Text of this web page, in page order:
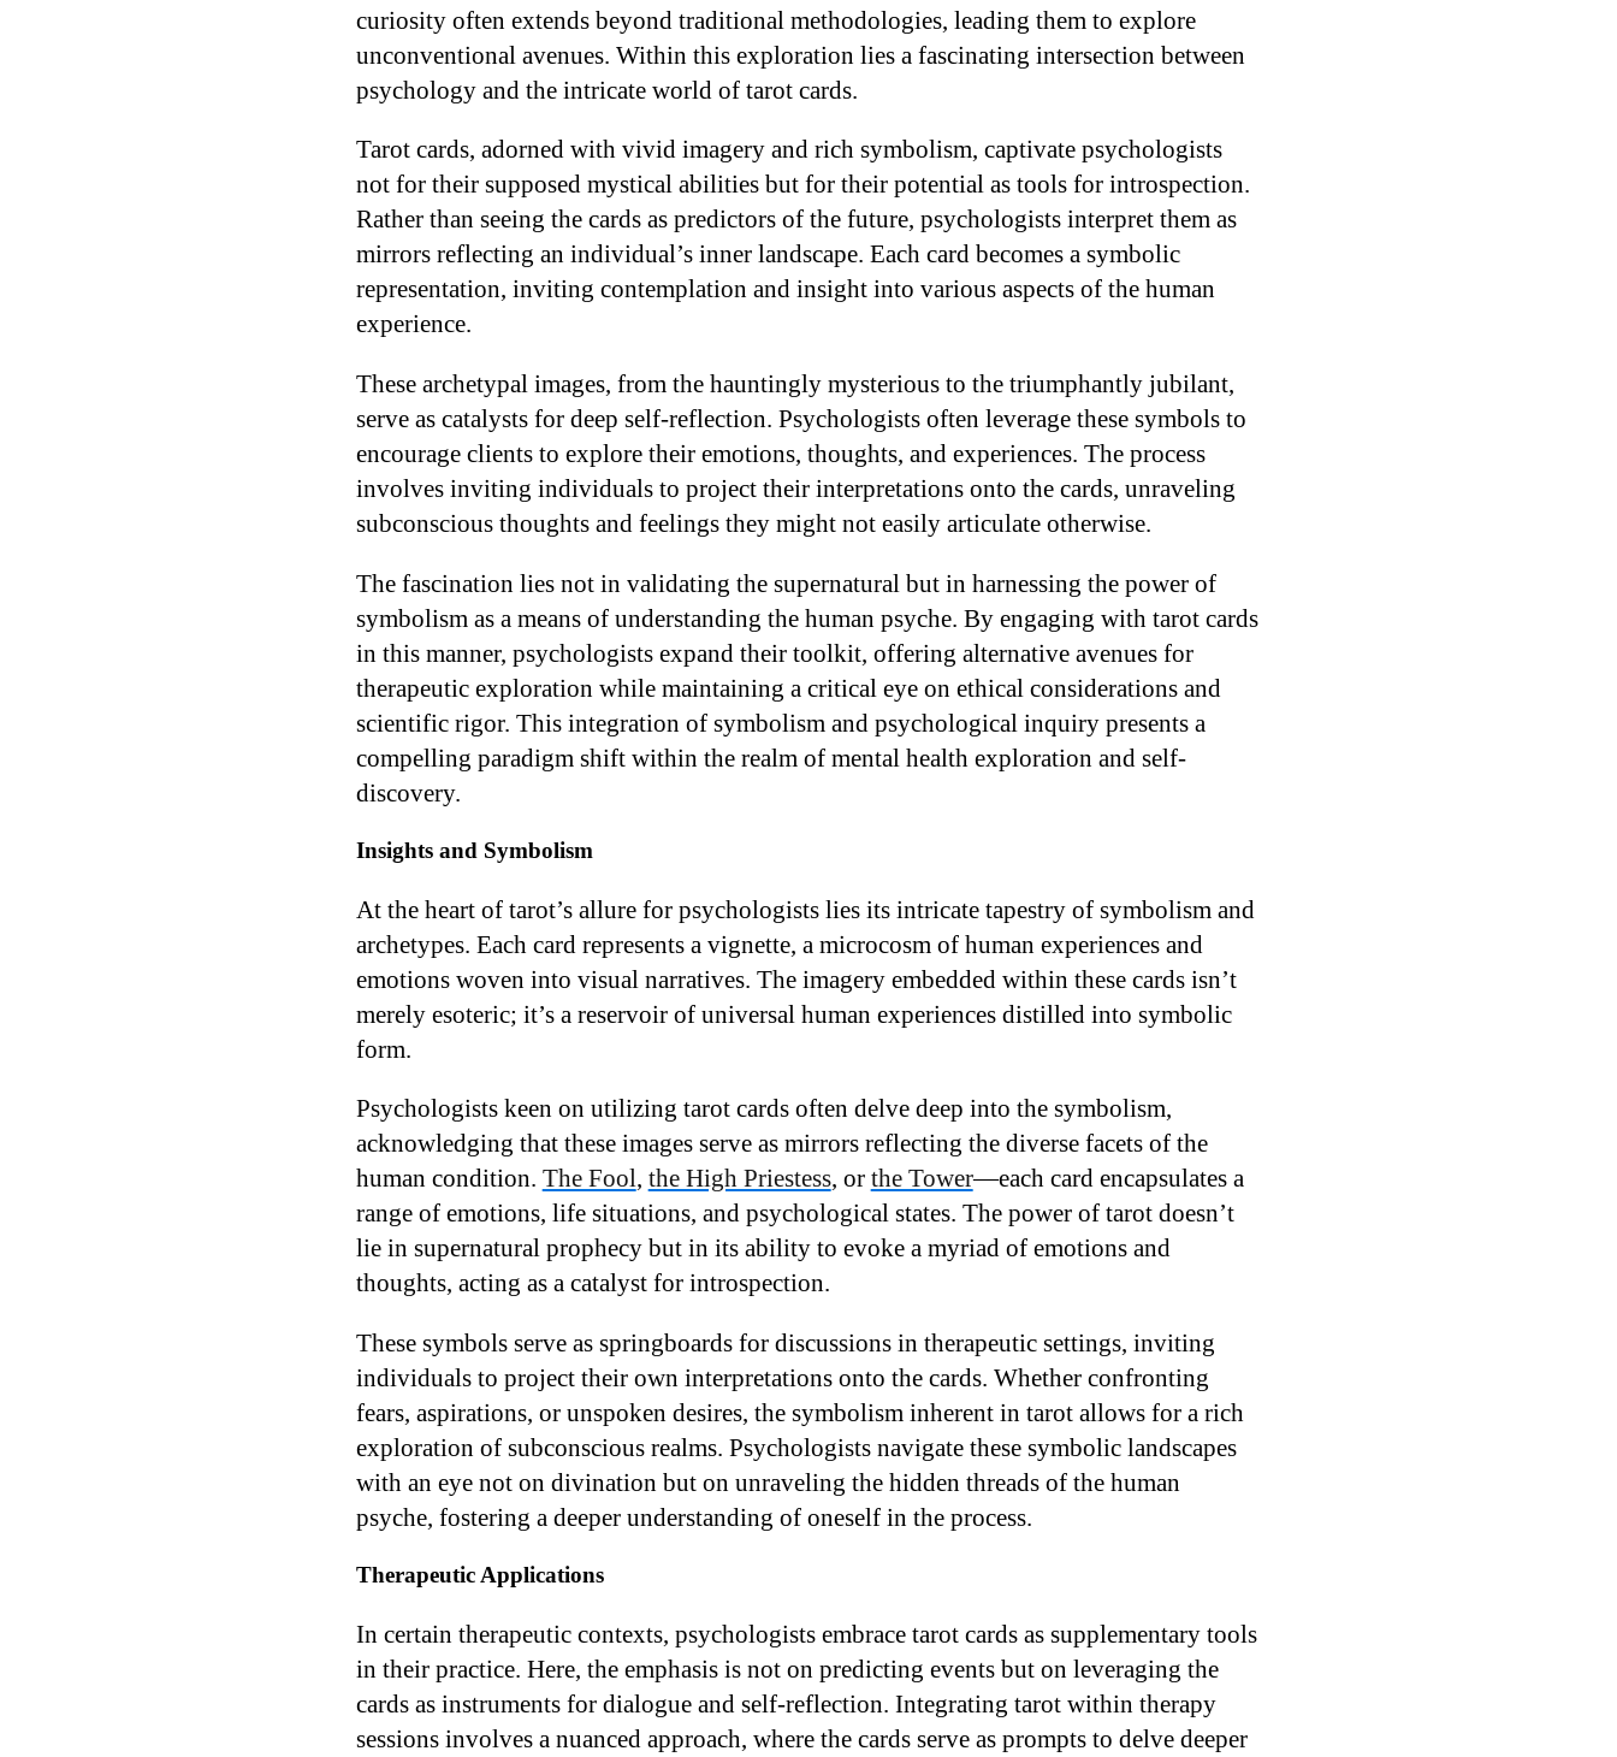
curiosity often extends beyond traditional methodologies, leading them to explore
unconventional avenues. Within this exploration lies a fascinating intersection between
psychology and the intricate world of tarot cards.
Tarot cards, adorned with vivid imagery and rich symbolism, captivate psychologists
not for their supposed mystical abilities but for their potential as tools for introspection.
Rather than seeing the cards as predictors of the future, psychologists interpret them as
mirrors reflecting an individual’s inner landscape. Each card becomes a symbolic
representation, inviting contemplation and insight into various aspects of the human
experience.
These archetypal images, from the hauntingly mysterious to the triumphantly jubilant,
serve as catalysts for deep self-reflection. Psychologists often leverage these symbols to
encourage clients to explore their emotions, thoughts, and experiences. The process
involves inviting individuals to project their interpretations onto the cards, unraveling
subconscious thoughts and feelings they might not easily articulate otherwise.
The fascination lies not in validating the supernatural but in harnessing the power of
symbolism as a means of understanding the human psyche. By engaging with tarot cards
in this manner, psychologists expand their toolkit, offering alternative avenues for
therapeutic exploration while maintaining a critical eye on ethical considerations and
scientific rigor. This integration of symbolism and psychological inquiry presents a
compelling paradigm shift within the realm of mental health exploration and self-
discovery.
Insights and Symbolism
At the heart of tarot’s allure for psychologists lies its intricate tapestry of symbolism and
archetypes. Each card represents a vignette, a microcosm of human experiences and
emotions woven into visual narratives. The imagery embedded within these cards isn’t
merely esoteric; it’s a reservoir of universal human experiences distilled into symbolic
form.
Psychologists keen on utilizing tarot cards often delve deep into the symbolism,
acknowledging that these images serve as mirrors reflecting the diverse facets of the
human condition. The Fool, the High Priestess, or the Tower—each card encapsulates a
range of emotions, life situations, and psychological states. The power of tarot doesn’t
lie in supernatural prophecy but in its ability to evoke a myriad of emotions and
thoughts, acting as a catalyst for introspection.
These symbols serve as springboards for discussions in therapeutic settings, inviting
individuals to project their own interpretations onto the cards. Whether confronting
fears, aspirations, or unspoken desires, the symbolism inherent in tarot allows for a rich
exploration of subconscious realms. Psychologists navigate these symbolic landscapes
with an eye not on divination but on unraveling the hidden threads of the human
psyche, fostering a deeper understanding of oneself in the process.
Therapeutic Applications
In certain therapeutic contexts, psychologists embrace tarot cards as supplementary tools
in their practice. Here, the emphasis is not on predicting events but on leveraging the
cards as instruments for dialogue and self-reflection. Integrating tarot within therapy
sessions involves a nuanced approach, where the cards serve as prompts to delve deeper